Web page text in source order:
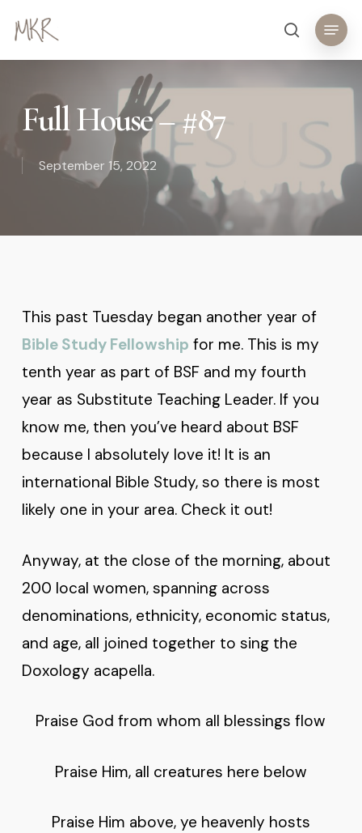
to
content
search
Menu
Full House – #87
September 15, 2022
This past Tuesday began another year of
Bible Study Fellowship for me. This is my
tenth year as part of BSF and my fourth
year as Substitute Teaching Leader. If you
know me, then you’ve heard about BSF
because I absolutely love it! It is an
international Bible Study, so there is most
likely one in your area. Check it out!
Anyway, at the close of the morning, about
200 local women, spanning across
denominations, ethnicity, economic status,
and age, all joined together to sing the
Doxology acapella.
Praise God from whom all blessings flow
Praise Him, all creatures here below
Praise Him above, ye heavenly hosts